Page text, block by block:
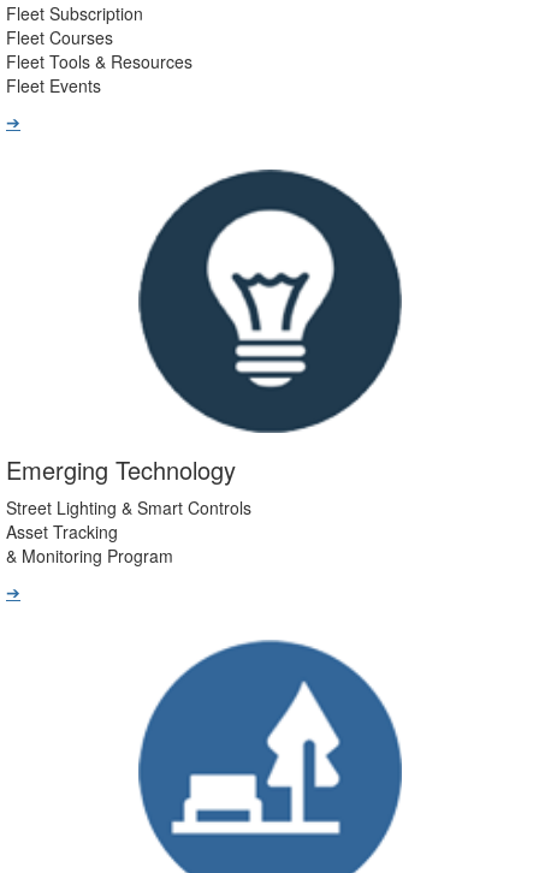
Fleet Subscription
Fleet Courses
Fleet Tools & Resources
Fleet Events
➔
Emerging Technology
Street Lighting & Smart Controls
Asset Tracking
& Monitoring Program
➔